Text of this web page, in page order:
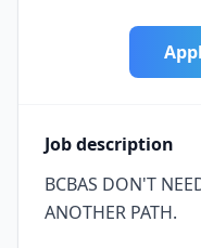
Job description
BCBAS DON'T
ANOTHER PATH.